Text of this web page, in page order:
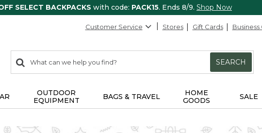
SELECT BACKPACKS with code: PACK15. Ends 8/9. Shop Now
Customer Service Stores Gift Cards Business
search
items
Search:
SEARCH
OUTDOOR
EQUIPMENT
BAGS & TRAVEL
HOME
GOODS
SALE